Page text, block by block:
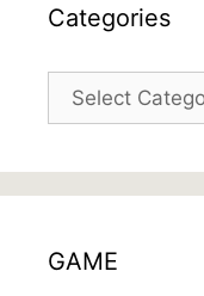
Categories
Categories
GAME